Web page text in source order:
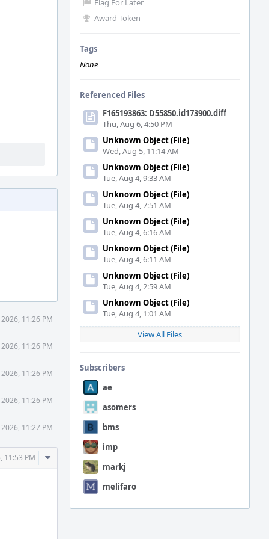
Flag For Later
Award Token
Tags
None
Referenced Files
F165193863: D55850.id173900.diff
Thu, Aug 6, 4:50 PM
Unknown Object (File)
Wed, Aug 5, 11:14 AM
Unknown Object (File)
Tue, Aug 4, 9:33 AM
Unknown Object (File)
Tue, Aug 4, 7:51 AM
Unknown Object (File)
Tue, Aug 4, 6:16 AM
Unknown Object (File)
Tue, Aug 4, 6:11 AM
Unknown Object (File)
Tue, Aug 4, 2:59 AM
Unknown Object (File)
Tue, Aug 4, 1:01 AM
View All Files
Subscribers
ae
asomers
bms
imp
markj
melifaro
11:26 PM
11:26 PM
11:26 PM
11:26 PM
11:27 PM
11:53 PM
Comment